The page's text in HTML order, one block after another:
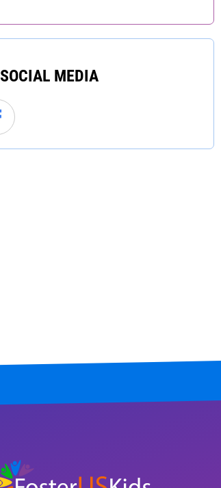
Nevada
Pennsylvania
Rhode Island
SOCIAL MEDIA